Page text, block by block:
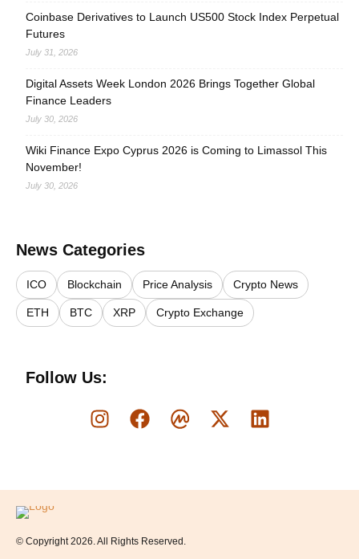
Coinbase Derivatives to Launch US500 Stock Index Perpetual
Futures
July 31, 2026
Digital Assets Week London 2026 Brings Together Global
Finance Leaders
July 30, 2026
Wiki Finance Expo Cyprus 2026 is Coming to Limassol This
November!
July 30, 2026
News Categories
ICO Blockchain Price Analysis Crypto News
ETH BTC XRP Crypto Exchange
Follow Us:
Logo
© Copyright 2026. All Rights Reserved.